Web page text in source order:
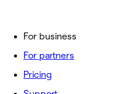
For business
For partners
Pricing